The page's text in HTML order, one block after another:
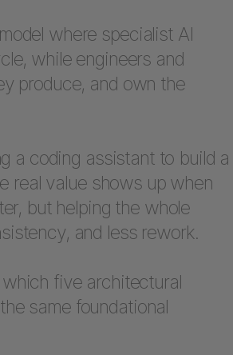
where specialist AI
while engineers and
produce, and own the
a coding assistant to build a
real value shows up when
but helping the whole
and less rework.
five architectural
same foundational